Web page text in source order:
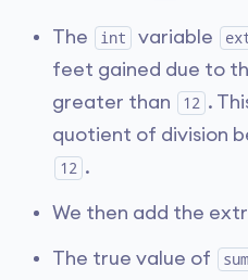
The int variable
feet gained due to
greater than
12 .
quotient of division
12 .
We then add the
The true value of